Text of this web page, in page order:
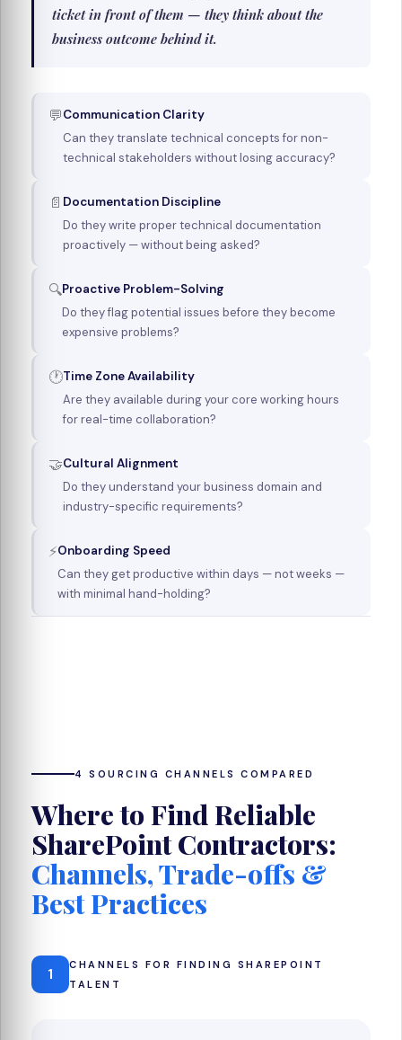
ticket in front of them — they think about the
business outcome behind it.
💬Communication Clarity
Can they translate technical concepts for non-
technical stakeholders without losing accuracy?
📄 Documentation Discipline
Do they write proper technical documentation
proactively — without being asked?
🔍Proactive Problem-Solving
Do they flag potential issues before they become
expensive problems?
🕐Time Zone Availability
Are they available during your core working hours
for real-time collaboration?
🤝Cultural Alignment
Do they understand your business domain and
industry-specific requirements?
⚡Onboarding Speed
Can they get productive within days — not weeks —
with minimal hand-holding?
4 SOURCING CHANNELS COMPARED
Where to Find Reliable
SharePoint Contractors:
Channels, Trade-offs &
Best Practices
1
CHANNELS FOR FINDING SHAREPOINT
TALENT